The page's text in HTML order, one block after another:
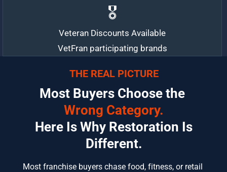
🎖️
Veteran Discounts Available
VetFran participating brands
THE REAL PICTURE
Most Buyers Choose the
Wrong Category.
Different.
Most franchise buyers chase food, fitness, or retail